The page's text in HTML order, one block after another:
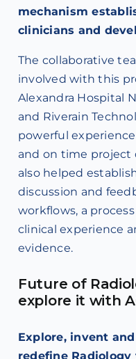
mechanism
clinicians and
The collaborative
involved with this
Alexandra Hospital
and Riverain
powerful
and on time project
also helped
discussion and
workflows, a
clinical experience
evidence.
Future of
explore it with
Explore, invent
redefine